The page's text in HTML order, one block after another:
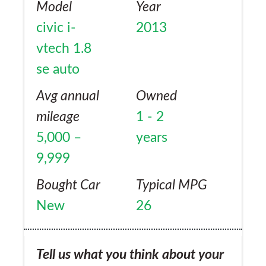
now over 40mpg using only high detergent
Shell and BP, despite driving at high revs. Oil
consumption is 1 litre per 4,000 miles,
which is usual for this engine. The engine is
crying out for a turbo or supercharger or
Model
civic i-
vtech 1.8
se auto
Year
2013
Avg annual
mileage
5,000 –
9,999
Owned
1 - 2
years
Bought Car
New
Typical MPG
26
Tell us what you think about your